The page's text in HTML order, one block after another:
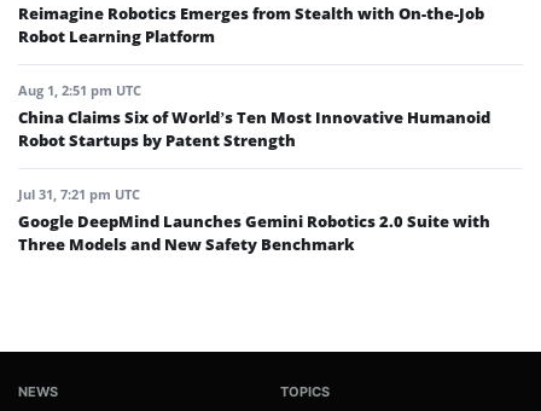
Reimagine Robotics Emerges from Stealth with On-the-Job
Robot Learning Platform
Aug 1, 2:51 pm UTC
China Claims Six of World’s Ten Most Innovative Humanoid
Robot Startups by Patent Strength
Jul 31, 7:21 pm UTC
Google DeepMind Launches Gemini Robotics 2.0 Suite with
Three Models and New Safety Benchmark
NEWS TOPICS